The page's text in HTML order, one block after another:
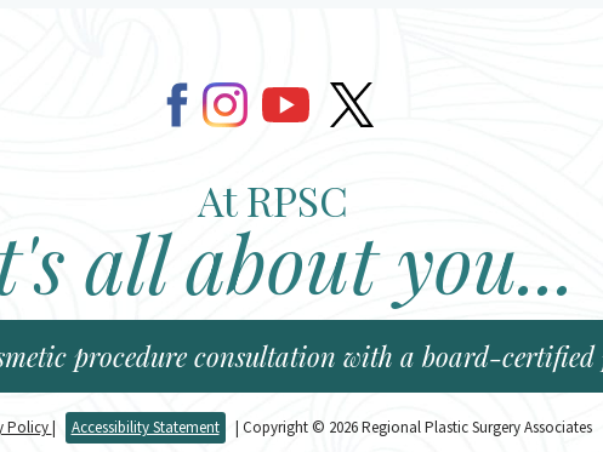
At RPSC
all about you...
procedure consultation with a board-certified
Policy| Accessibility Statement | Copyright © 2026 Regional Plastic Surgery Associates